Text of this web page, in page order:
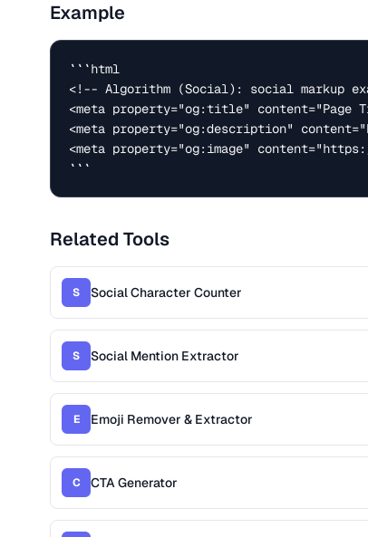
Example
```html
<!-- Algorithm (Social): social markup
<meta property="og:title" content="Page
<meta property="og:description"
<meta property="og:image"
```
Related Tools
S Social Character Counter
S Social Mention Extractor
E Emoji Remover & Extractor
C CTA Generator